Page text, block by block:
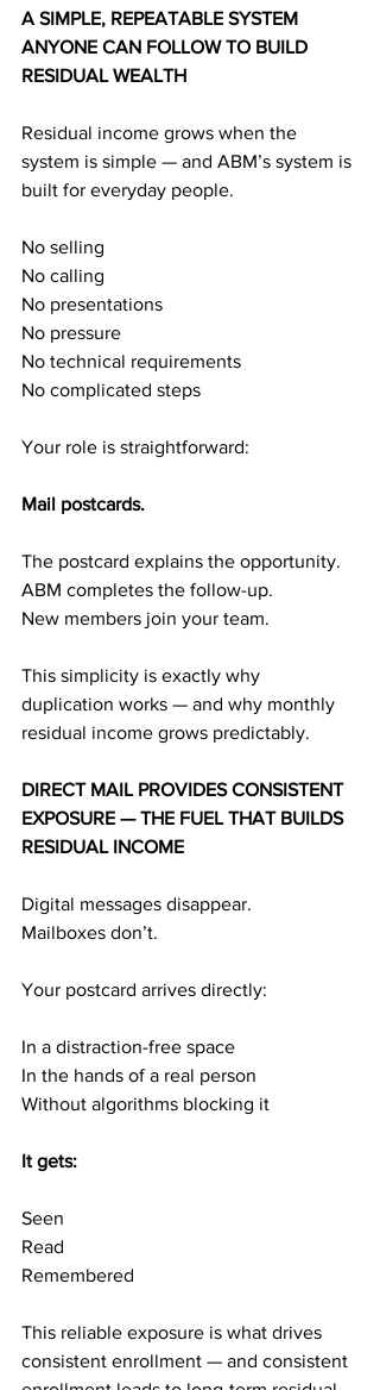
A SIMPLE, REPEATABLE SYSTEM
ANYONE CAN FOLLOW TO BUILD
RESIDUAL WEALTH
Residual income grows when the
system is simple — and ABM’s system is
built for everyday people.
No selling
No calling
No presentations
No pressure
No technical requirements
No complicated steps
Your role is straightforward:
Mail postcards.
The postcard explains the opportunity.
ABM completes the follow-up.
New members join your team.
This simplicity is exactly why
duplication works — and why monthly
residual income grows predictably.
DIRECT MAIL PROVIDES CONSISTENT
EXPOSURE — THE FUEL THAT BUILDS
RESIDUAL INCOME
Digital messages disappear.
Mailboxes don’t.
Your postcard arrives directly:
In a distraction-free space
In the hands of a real person
Without algorithms blocking it
It gets:
Seen
Read
Remembered
This reliable exposure is what drives
consistent enrollment — and consistent